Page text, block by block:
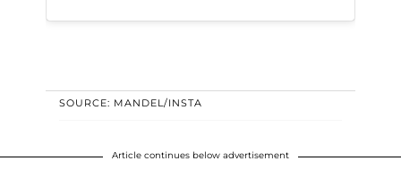
SOURCE: MANDEL/INSTA
Article continues below advertisement